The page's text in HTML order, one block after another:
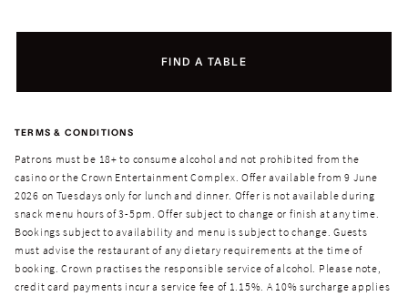
FIND A TABLE
TERMS & CONDITIONS
Patrons must be 18+ to consume alcohol and not prohibited from the
casino or the Crown Entertainment Complex. Offer available from 9 June
2026 on Tuesdays only for lunch and dinner. Offer is not available during
snack menu hours of 3-5pm. Offer subject to change or finish at any time.
Bookings subject to availability and menu is subject to change. Guests
must advise the restaurant of any dietary requirements at the time of
booking. Crown practises the responsible service of alcohol. Please note,
credit card payments incur a service fee of 1.15%. A 10% surcharge applies